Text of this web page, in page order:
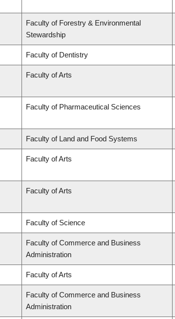
Faculty of Forestry & Environmental
Stewardship
Faculty of Dentistry
Faculty of Arts
Faculty of Pharmaceutical Sciences
Faculty of Land and Food Systems
Faculty of Arts
Faculty of Arts
Faculty of Science
Faculty of Commerce and Business
Administration
Faculty of Arts
Faculty of Commerce and Business
Administration